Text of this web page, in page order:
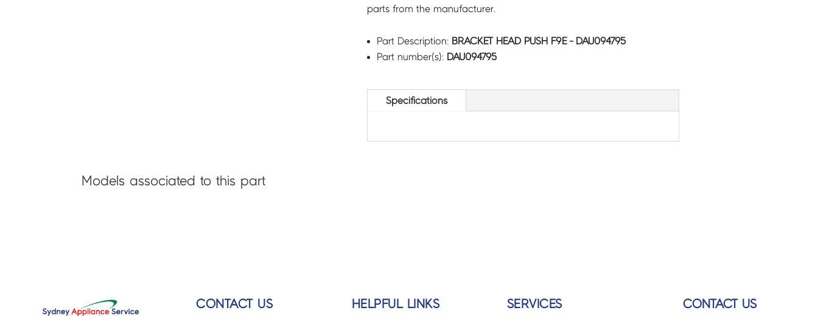
parts from the manufacturer.
Part Description: BRACKET HEAD PUSH F9E - DAU094795
Part number(s): DAU094795
Specifications
Models associated to this part
CONTACT US HELPFUL LINKS SERVICES CONTACT US